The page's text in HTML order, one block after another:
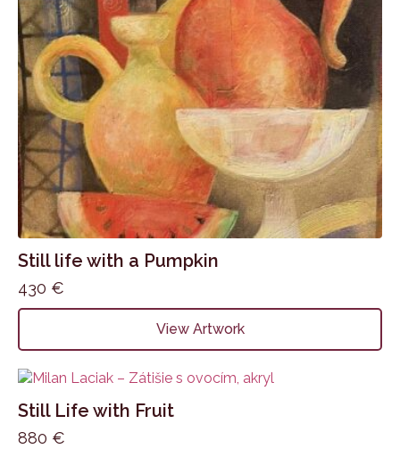
Still life with a Pumpkin
430 €
View Artwork
Still Life with Fruit
880 €